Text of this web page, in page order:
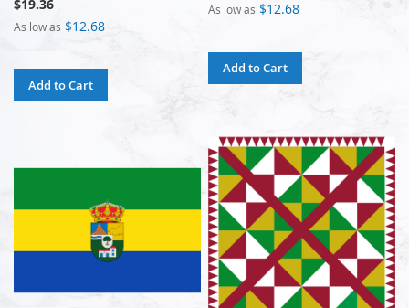
$19.36
As low as $12.68
Add to Cart
As low as $12.68
Add to Cart